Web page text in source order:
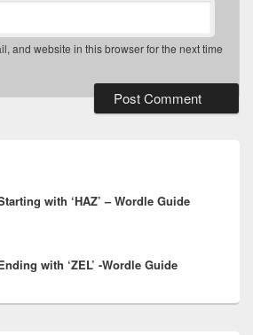
and website in this browser for the next time
with ‘HAZ’ – Wordle Guide
with ‘ZEL’ -Wordle Guide